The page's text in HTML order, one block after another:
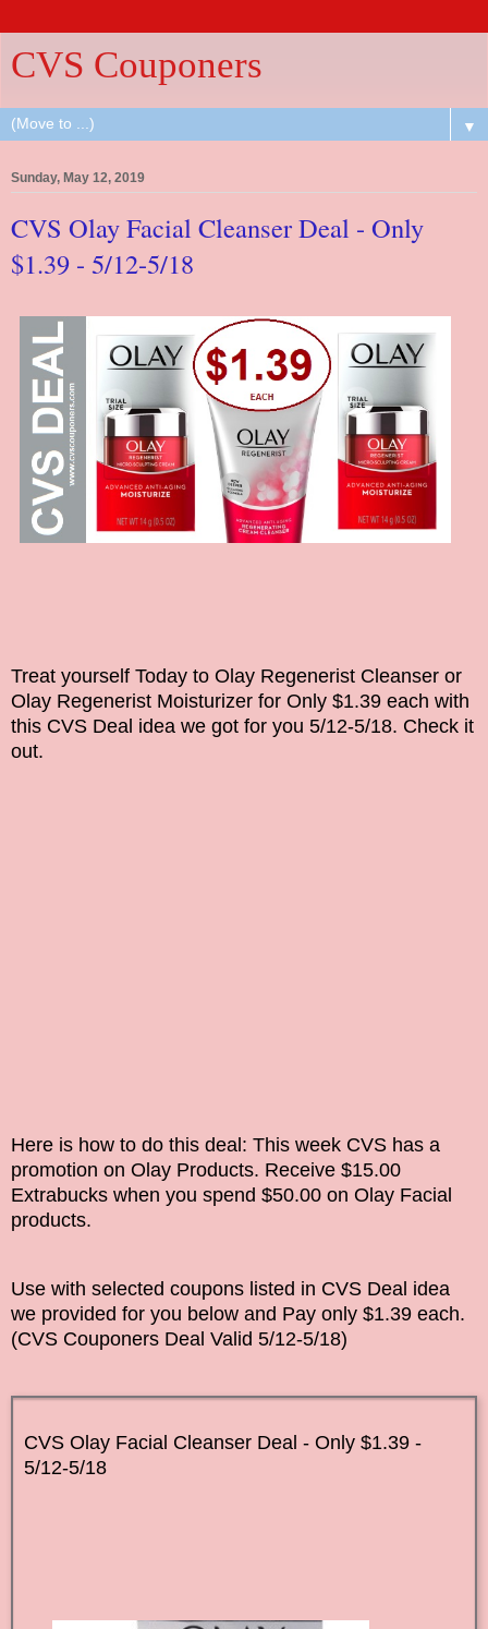
CVS Couponers
▼
Sunday, May 12, 2019
CVS Olay Facial Cleanser Deal - Only
$1.39 - 5/12-5/18
Treat yourself Today to Olay Regenerist Cleanser or
Olay Regenerist Moisturizer for Only $1.39 each with
this CVS Deal idea we got for you 5/12-5/18. Check it
out.
Here is how to do this deal: This week CVS has a
promotion on Olay Products. Receive $15.00
Extrabucks when you spend $50.00 on Olay Facial
products.
Use with selected coupons listed in CVS Deal idea
we provided for you below and Pay only $1.39 each.
(CVS Couponers Deal Valid 5/12-5/18)
CVS Olay Facial Cleanser Deal - Only $1.39 -
5/12-5/18